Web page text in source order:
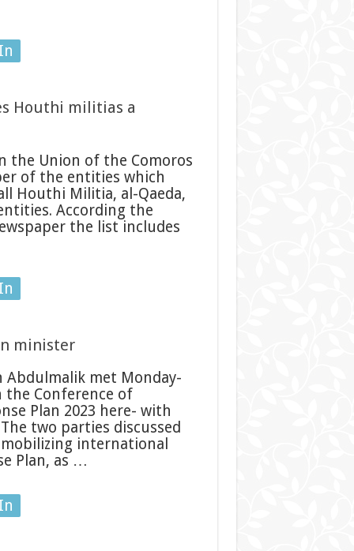
Houthi militias a
the Union of the Comoros
of the entities which
Houthi Militia, al-Qaeda,
According the
the list includes
minister
Abdulmalik met Monday-
Conference of
Plan 2023 here- with
two parties discussed
international
Plan, as …